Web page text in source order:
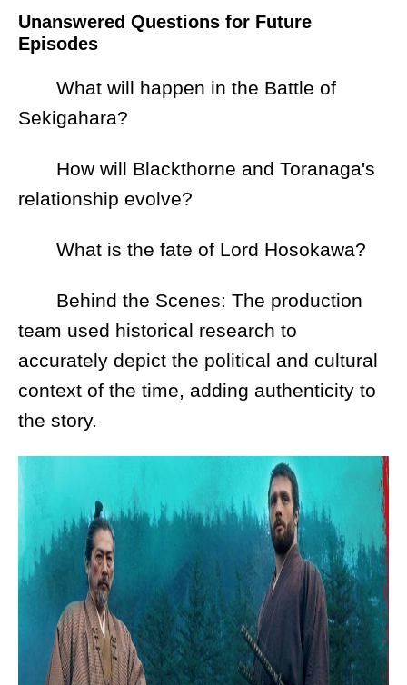
Unanswered Questions for Future
Episodes
What will happen in the Battle of
Sekigahara?
How will Blackthorne and Toranaga's
relationship evolve?
What is the fate of Lord Hosokawa?
Behind the Scenes: The production
team used historical research to
accurately depict the political and cultural
context of the time, adding authenticity to
the story.